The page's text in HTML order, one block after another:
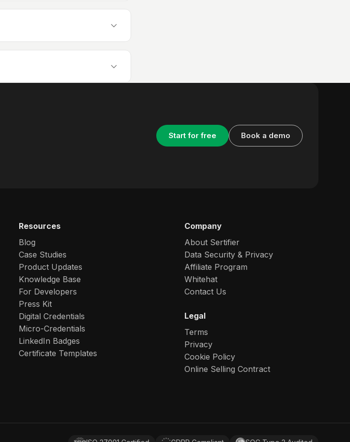
Start for free Book a demo
Resources
Blog
Case Studies
Product Updates
Knowledge Base
For Developers
Press Kit
Digital Credentials
Micro-Credentials
LinkedIn Badges
Certificate Templates
Company
About Sertifier
Data Security & Privacy
Affiliate Program
Whitehat
Contact Us
Legal
Terms
Privacy
Cookie Policy
Online Selling Contract